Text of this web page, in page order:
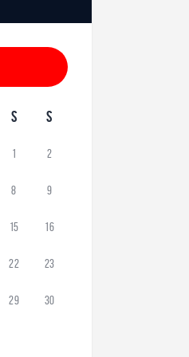
S S
1 2
8 9
15 16
22 23
29 30